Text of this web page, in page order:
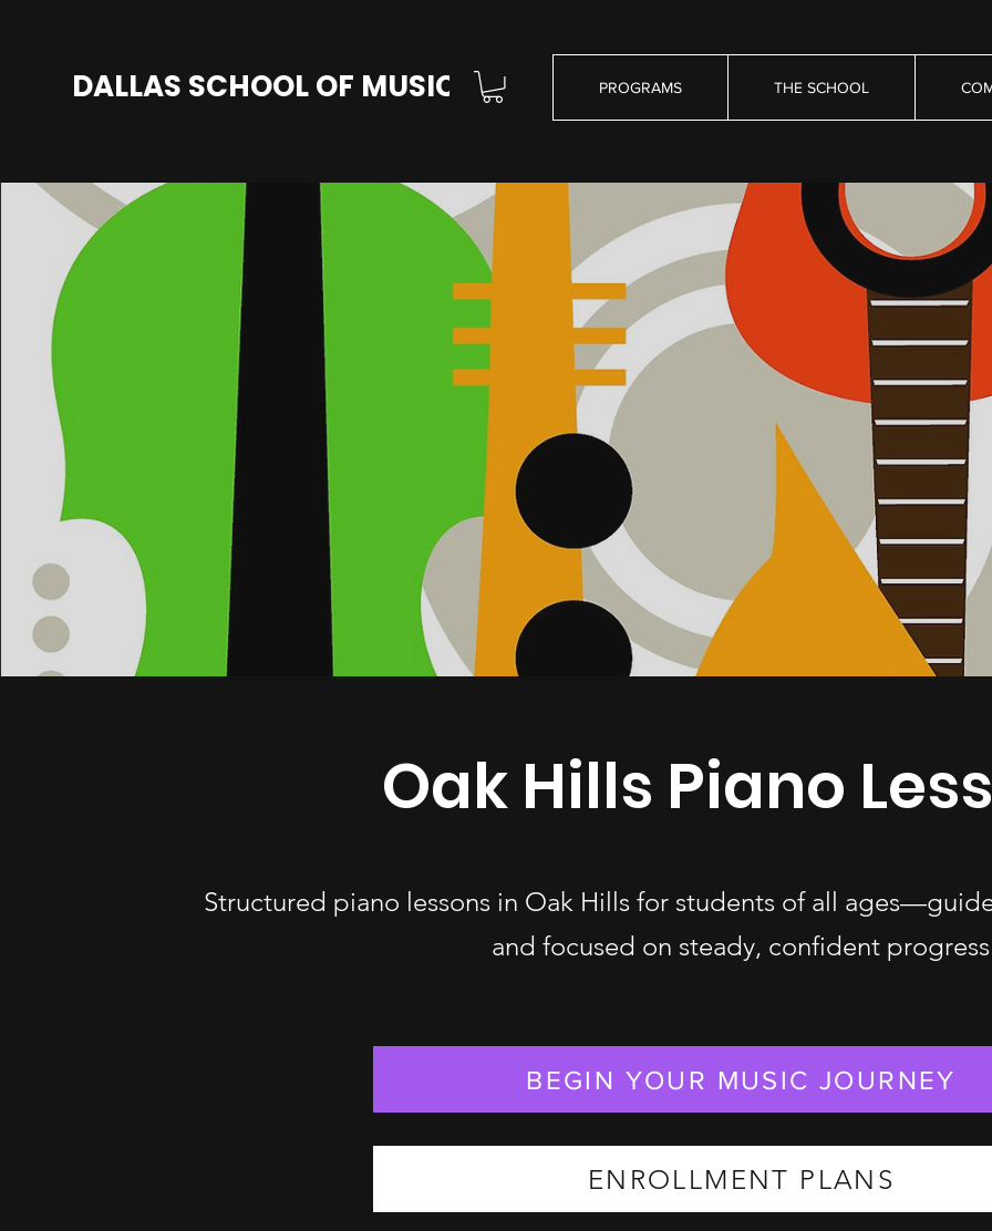
DALLAS SCHOOL OF MUSIC PROGRAMS THE SCHOOL
Oak Hills Piano
Structured piano lessons in Oak Hills for students of all
and focused on steady, confident
BEGIN YOUR MUSIC JOURNEY
ENROLLMENT PLANS